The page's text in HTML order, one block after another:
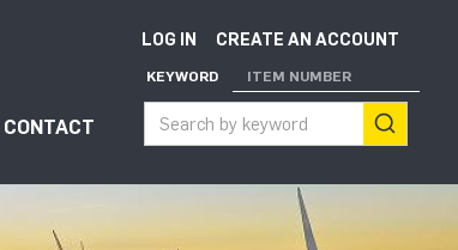
submenu for "About"
CONTACT
LOG IN CREATE AN ACCOUNT
KEYWORD ITEM NUMBER